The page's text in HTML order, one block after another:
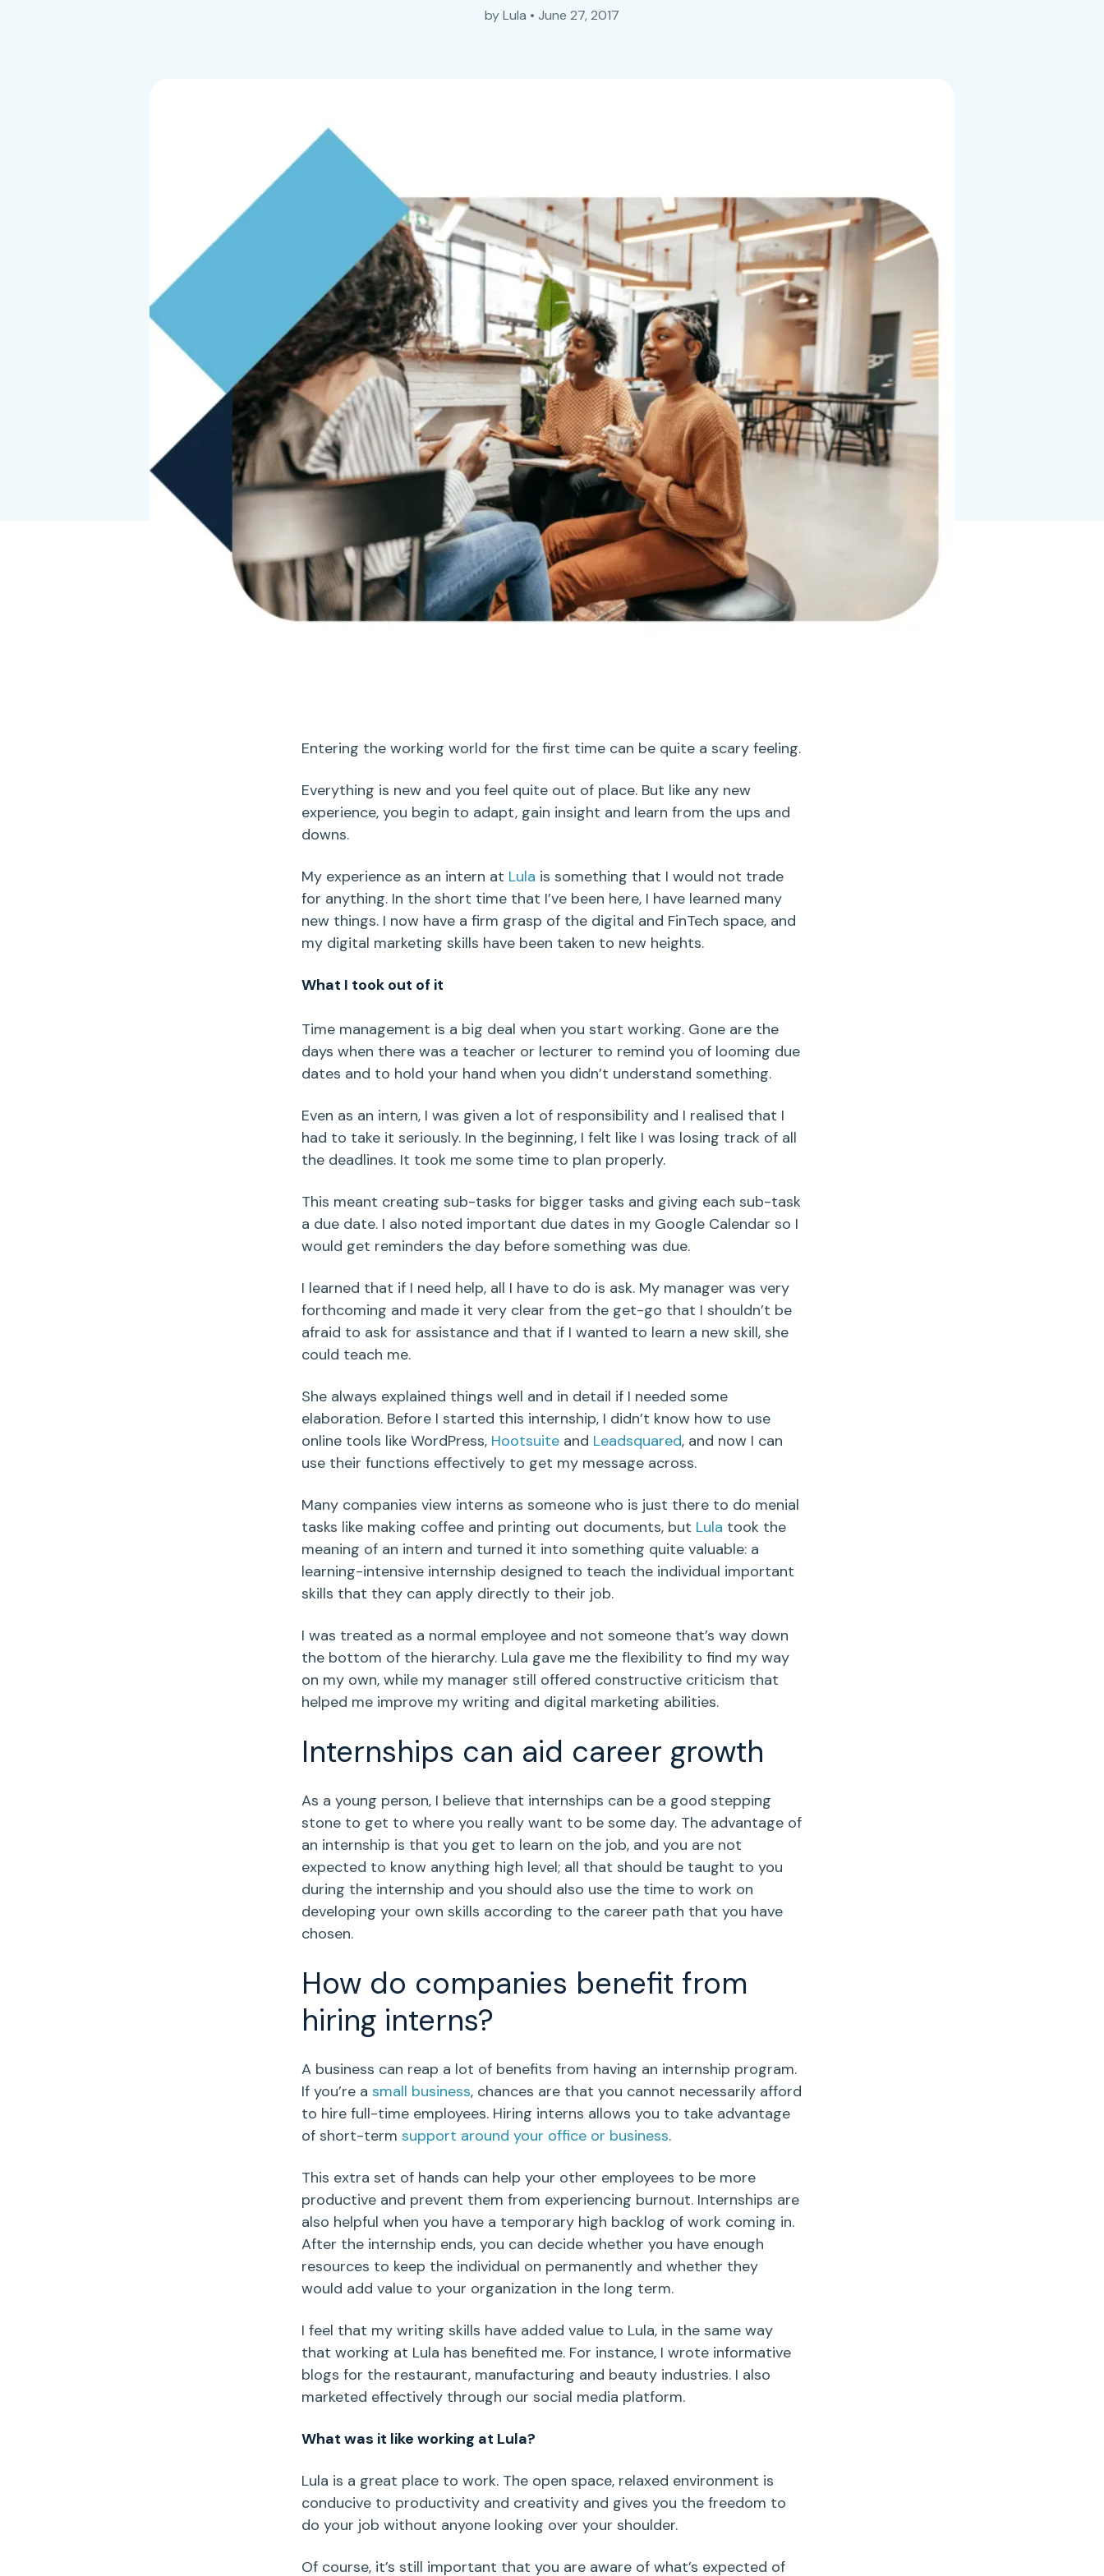
byLula • June 27, 2017
Entering the working world for the first time can be quite a scary feeling.
Everything is new and you feel quite out of place. But like any new
experience, you begin to adapt, gain insight and learn from the ups and
downs.
My experience as an intern at Lula is something that I would not trade
for anything. In the short time that I’ve been here, I have learned many
new things. I now have a firm grasp of the digital and FinTech space, and
my digital marketing skills have been taken to new heights.
What I took out of it
Time management is a big deal when you start working. Gone are the
days when there was a teacher or lecturer to remind you of looming due
dates and to hold your hand when you didn’t understand something.
Even as an intern, I was given a lot of responsibility and I realised that I
had to take it seriously. In the beginning, I felt like I was losing track of all
the deadlines. It took me some time to plan properly.
This meant creating sub-tasks for bigger tasks and giving each sub-task
a due date. I also noted important due dates in my Google Calendar so I
would get reminders the day before something was due.
I learned that if I need help, all I have to do is ask. My manager was very
forthcoming and made it very clear from the get-go that I shouldn’t be
afraid to ask for assistance and that if I wanted to learn a new skill, she
could teach me.
She always explained things well and in detail if I needed some
elaboration. Before I started this internship, I didn’t know how to use
online tools like WordPress, Hootsuiteand Leadsquared, and now I can
use their functions effectively to get my message across.
Many companies view interns as someone who is just there to do menial
tasks like making coffee and printing out documents, but Lula took the
meaning of an intern and turned it into something quite valuable: a
learning-intensive internship designed to teach the individual important
skills that they can apply directly to their job.
I was treated as a normal employee and not someone that’s way down
the bottom of the hierarchy. Lula gave me the flexibility to find my way
on my own, while my manager still offered constructive criticism that
helped me improve my writing and digital marketing abilities.
Internships can aid career growth
As a young person, I believe that internships can be a good stepping
stone to get to where you really want to be some day. The advantage of
an internship is that you get to learn on the job, and you are not
expected to know anything high level; all that should be taught to you
during the internship and you should also use the time to work on
developing your own skills according to the career path that you have
chosen.
How do companies benefit from
hiring interns?
A business can reap a lot of benefits from having an internship program.
If you’re a small business, chances are that you cannot necessarily afford
to hire full-time employees. Hiring interns allows you to take advantage
of short-term support around your office or business.
This extra set of hands can help your other employees to be more
productive and prevent them from experiencing burnout. Internships are
also helpful when you have a temporary high backlog of work coming in.
After the internship ends, you can decide whether you have enough
resources to keep the individual on permanently and whether they
would add value to your organization in the long term.
I feel that my writing skills have added value to Lula, in the same way
that working at Lula has benefited me. For instance, I wrote informative
blogs for the restaurant, manufacturing and beauty industries. I also
marketed effectively through our social media platform.
What was it like working at Lula?
Lula is a great place to work. The open space, relaxed environment is
conducive to productivity and creativity and gives you the freedom to
do your job without anyone looking over your shoulder.
Of course, it’s still important that you are aware of what’s expected of